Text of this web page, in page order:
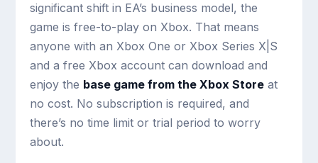
significant shift in EA’s business model, the
game is free-to-play on Xbox. That means
anyone with an Xbox One or Xbox Series X|S
and a free Xbox account can download and
enjoy the base game from the Xbox Store at
no cost. No subscription is required, and
there’s no time limit or trial period to worry
about.